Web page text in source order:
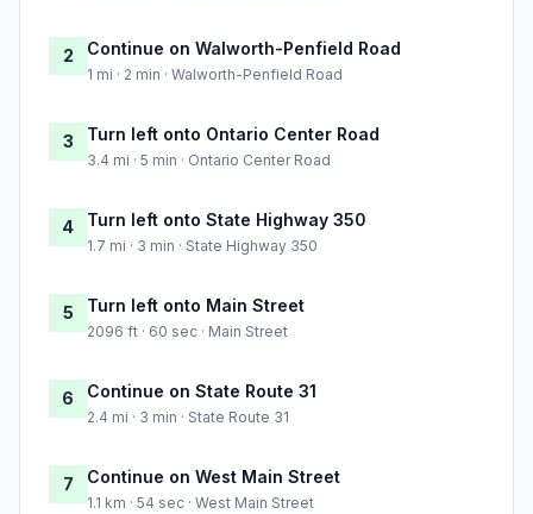
2 Continue on Walworth-Penfield Road
1 mi · 2 min · Walworth-Penfield Road
3 Turn left onto Ontario Center Road
3.4 mi · 5 min · Ontario Center Road
4 Turn left onto State Highway 350
1.7 mi · 3 min · State Highway 350
5 Turn left onto Main Street
2096 ft · 60 sec · Main Street
6 Continue on State Route 31
2.4 mi · 3 min · State Route 31
7 Continue on West Main Street
1.1 km · 54 sec · West Main Street